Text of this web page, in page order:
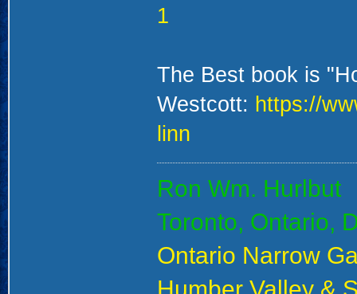
1
The Best book is
Westcott: https://
linn
Ron Wm. Hurlbut
Toronto, Ontario,
Ontario Narrow
Humber Valley &